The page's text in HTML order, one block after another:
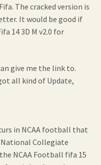
The cracked version is
It would be good if
14 3D M v2.0 for
give me the link to.
all kind of Update,
in NCAA football that
Collegiate
NCAA Football fifa 15